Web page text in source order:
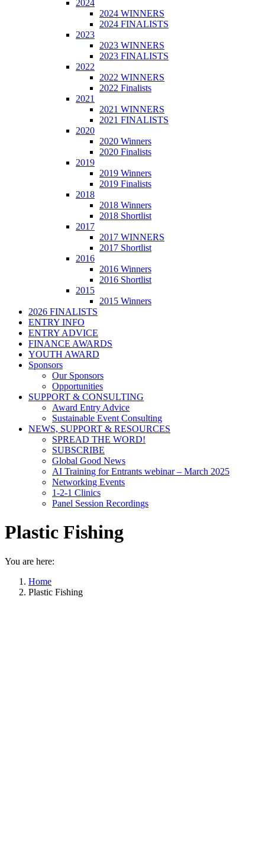
2024
2024 WINNERS
2024 FINALISTS
2023
2023 WINNERS
2023 FINALISTS
2022
2022 WINNERS
2022 Finalists
2021
2021 WINNERS
2021 FINALISTS
2020
2020 Winners
2020 Finalists
2019
2019 Winners
2019 Finalists
2018
2018 Winners
2018 Shortlist
2017
2017 WINNERS
2017 Shortlist
2016
2016 Winners
2016 Shortlist
2015
2015 Winners
2026 FINALISTS
ENTRY INFO
ENTRY ADVICE
FINANCE AWARDS
YOUTH AWARD
Sponsors
Our Sponsors
Opportunities
SUPPORT & CONSULTING
Award Entry Advice
Sustainable Event Consulting
NEWS, SUPPORT & RESOURCES
SPREAD THE WORD!
SUBSCRIBE
Global Good News
AI Training for Entrants webinar – March 2025
Networking Events
1-2-1 Clinics
Panel Session Recordings
Plastic Fishing
You are here:
Home
Plastic Fishing